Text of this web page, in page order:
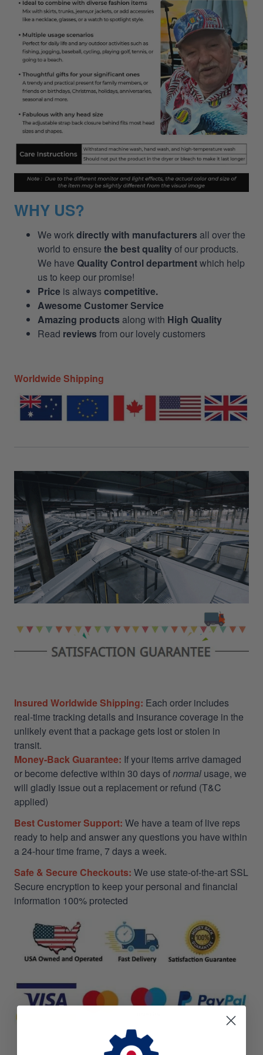
WHY US?
We workdirectly with manufacturers all over the
world to ensure the best qualityof our products.
We have Quality Control departmentwhich help
us to keep our promise!
Price is alwayscompetitive.
Awesome Customer Service
Amazing products along with High Quality
Read reviews from our lovely customers
Worldwide Shipping
Insured Worldwide Shipping: Each order includes
real-time tracking details and insurance coverage in the
unlikely event that a package gets lost or stolen in
transit.
Money-Back Guarantee: If your items arrive damaged
or become defective within 30 days ofnormal usage, we
will gladly issue out a replacement or refund (T&C
applied)
Best Customer Support: We have a team of live reps
ready to help and answer any questions you have within
a 24-hour time frame, 7 days a week.
Safe & Secure Checkouts: We use state-of-the-art SSL
Secure encryption to keep your personal and financial
information 100% protected